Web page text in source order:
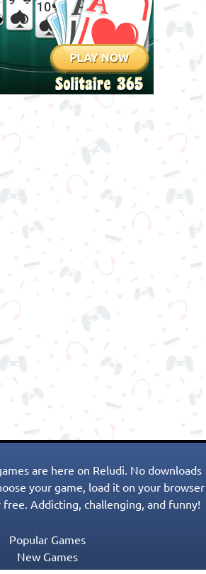
are here on Reludi. No downloads
your game, load it on your browser
Addicting, challenging, and funny!
Popular Games
New Games